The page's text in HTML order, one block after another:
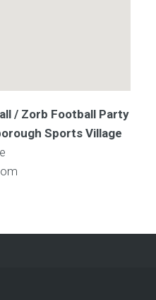
/ Zorb Football Party
Sports Village